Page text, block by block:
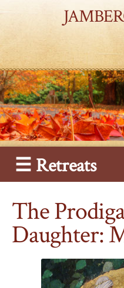
☰ Retreats
The
Daughter: